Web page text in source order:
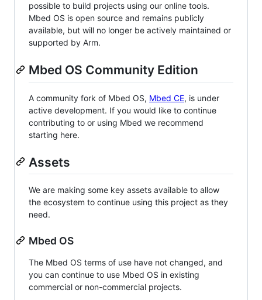
possible to build projects using our online tools.
Mbed OS is open source and remains publicly
available, but will no longer be actively maintained or
supported by Arm.
Mbed OS Community Edition
A community fork of Mbed OS, Mbed CE, is under
active development. If you would like to continue
contributing to or using Mbed we recommend
starting here.
Assets
We are making some key assets available to allow
the ecosystem to continue using this project as they
need.
Mbed OS
The Mbed OS terms of use have not changed, and
you can continue to use Mbed OS in existing
commercial or non-commercial projects.